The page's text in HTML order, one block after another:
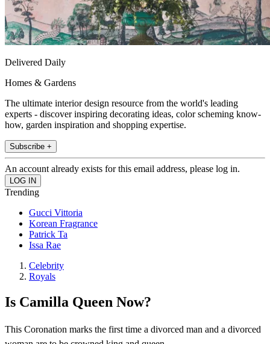
Delivered Daily
Homes & Gardens
The ultimate interior design resource from the world's leading
experts - discover inspiring decorating ideas, color scheming know-
how, garden inspiration and shopping expertise.
Subscribe +
An account already exists for this email address, please log in.
Trending
Gucci Vittoria
Korean Fragrance
Patrick Ta
Issa Rae
Celebrity
Royals
Is Camilla Queen Now?
This Coronation marks the first time a divorced man and a divorced